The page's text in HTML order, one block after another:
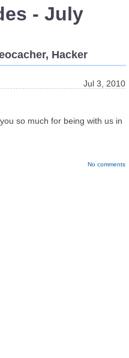
- July
Hacker
Jul 3, 2010
so much for being with us in
No comments